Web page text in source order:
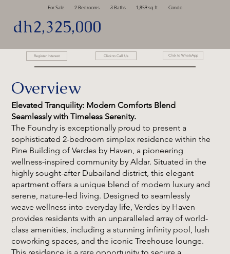
For Sale 2 Bedrooms 3 Baths 1,859 sq ft Condo
dh2,325,000
Register Interest Click to Call Us Click to WhatsApp
Overview
Elevated Tranquility: Modern Comforts Blend
Seamlessly with Timeless Serenity.
The Foundry is exceptionally proud to present a
sophisticated 2-bedroom simplex residence within the
Pine Building of Verdes by Haven, a pioneering
wellness-inspired community by Aldar. Situated in the
highly sought-after Dubailand district, this elegant
apartment offers a unique blend of modern luxury and
serene, nature-led living. Designed to seamlessly
weave wellness into everyday life, Verdes by Haven
provides residents with an unparalleled array of world-
class amenities, including a stunning infinity pool, lush
coworking spaces, and the iconic Treehouse lounge.
This residence is a rare opportunity to secure a